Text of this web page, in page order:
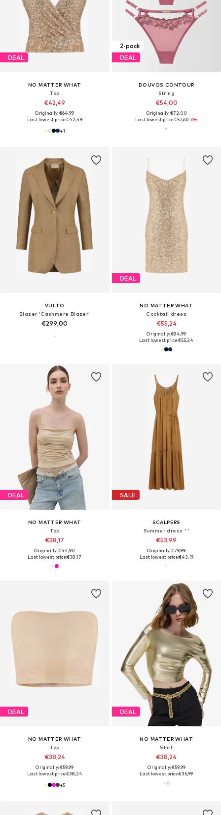
DEAL
NO MATTER WHAT
Top
€42,49
Originally: €64,99
Last lowest price:€42,49
+1
2-pack
DEAL
DOUVOS CONTOUR
String
€54,00
Originally: €72,00
Last lowest price:€57,60-6%
VULTO
Blazer 'Cashmere Blazer'
€299,00
DEAL
NO MATTER WHAT
Cocktail dress
€55,24
Originally: €84,99
Last lowest price:€55,24
DEAL
NO MATTER WHAT
Top
€38,17
Originally: €44,90
Last lowest price:€38,17
SALE
SCALPERS
Summer dress ' '
€53,99
Originally: €79,99
Last lowest price:€43,19
DEAL
NO MATTER WHAT
Top
€38,24
Originally: €59,99
Last lowest price:€38,24
+5
DEAL
NO MATTER WHAT
Shirt
€38,24
Originally: €59,99
Last lowest price:€35,99